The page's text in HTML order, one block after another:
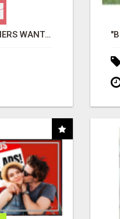
AFFILIATE PARTNERS WANTED, EARN MONEY AT WWW.SHOWALTERFOUNDATION.ORG